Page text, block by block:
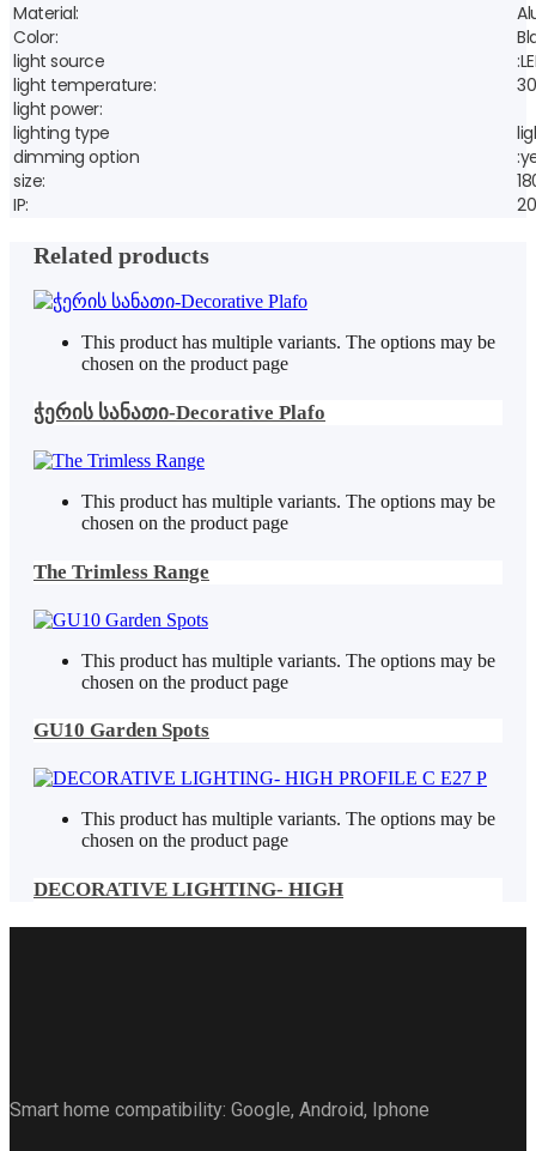
Material:
Color:
light source
light temperature:
light power:
lighting type
dimming option
size:
IP:
20
Related products
This product has multiple variants. The options may be
chosen on the product page
ჭერის სანათი-Decorative Plafo
This product has multiple variants. The options may be
chosen on the product page
The Trimless Range
This product has multiple variants. The options may be
chosen on the product page
GU10 Garden Spots
This product has multiple variants. The options may be
chosen on the product page
DECORATIVE LIGHTING- HIGH
Smart home compatibility: Google, Android, Iphone